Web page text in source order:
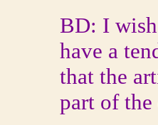
BD: I
have a
that the
part of the